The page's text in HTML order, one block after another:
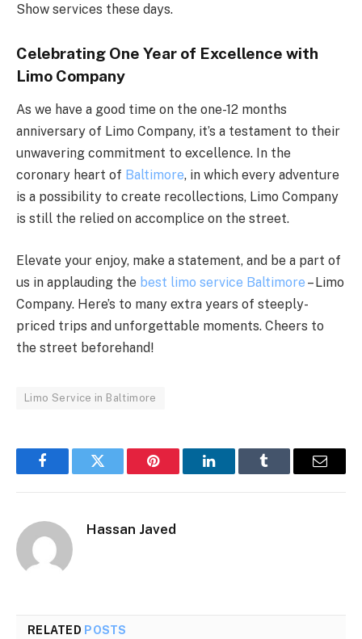
Show services these days.
Celebrating One Year of Excellence with
Limo Company
As we have a good time on the one-12 months
anniversary of Limo Company, it’s a testament to their
unwavering commitment to excellence. In the
coronary heart of Baltimore, in which every adventure
is a possibility to create recollections, Limo Company
is still the relied on accomplice on the street.
Elevate your enjoy, make a statement, and be a part of
us in applauding the best limo service Baltimore – Limo
Company. Here’s to many extra years of steeply-
priced trips and unforgettable moments. Cheers to
the street beforehand!
Limo Service in Baltimore
FacebookTwitter Pinterest LinkedInTumblr Email
Hassan Javed
RELATED POSTS